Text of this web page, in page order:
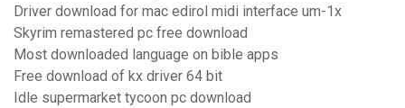
Driver download for mac edirol midi interface um-1x
Skyrim remastered pc free download
Most downloaded language on bible apps
Free download of kx driver 64 bit
Idle supermarket tycoon pc download